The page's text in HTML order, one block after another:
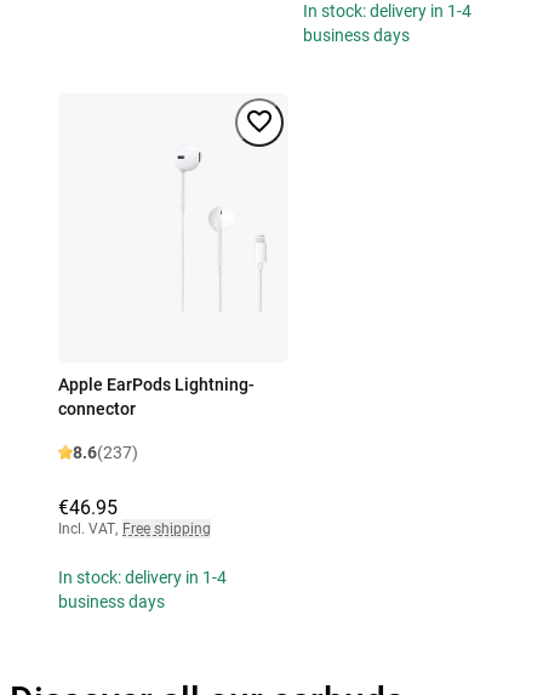
In stock: delivery in 1-4
business days
Apple EarPods Lightning-
connector
8.6(237)
€46.95
Incl. VAT, Free shipping
In stock: delivery in 1-4
business days